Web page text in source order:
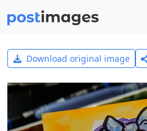
Download original image